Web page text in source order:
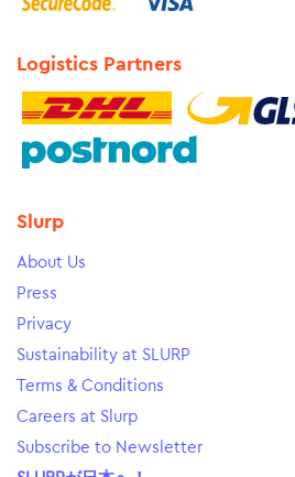
Logistics Partners
Slurp
About Us
Press
Privacy
Sustainability at SLURP
Terms & Conditions
Careers at Slurp
Subscribe to Newsletter